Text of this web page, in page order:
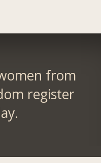
from
register